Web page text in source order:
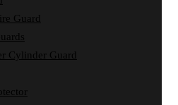
Guard
Cylinder Guard